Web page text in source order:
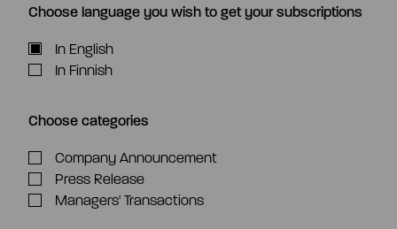
Choose language you wish to get your subscriptions
In English
In Finnish
Choose categories
Company Announcement
Press Release
Managers' Transactions